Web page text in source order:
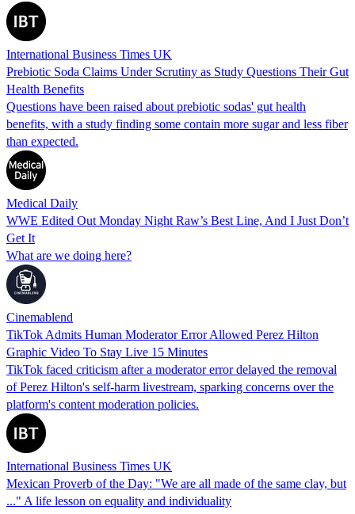
International Business Times UK
Prebiotic Soda Claims Under Scrutiny as Study Questions Their Gut
Health Benefits
Questions have been raised about prebiotic sodas' gut health
benefits, with a study finding some contain more sugar and less fiber
than expected.
Medical Daily
WWE Edited Out Monday Night Raw’s Best Line, And I Just Don’t
Get It
What are we doing here?
Cinemablend
TikTok Admits Human Moderator Error Allowed Perez Hilton
Graphic Video To Stay Live 15 Minutes
TikTok faced criticism after a moderator error delayed the removal
of Perez Hilton's self-harm livestream, sparking concerns over the
platform's content moderation policies.
International Business Times UK
Mexican Proverb of the Day: "We are all made of the same clay, but
..." A life lesson on equality and individuality